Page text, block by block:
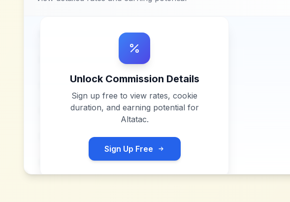
Unlock Commission Details
Sign up free to view rates, cookie
duration, and earning potential for
Altatac.
Sign Up Free